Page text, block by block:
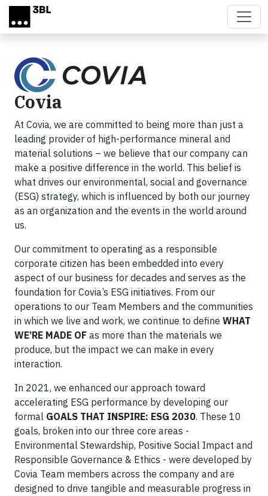
Skip to main content
Covia
At Covia, we are committed to being more than just a
leading provider of high-performance mineral and
material solutions – we believe that our company can
make a positive difference in the world. This belief is
what drives our environmental, social and governance
(ESG) strategy, which is influenced by both our journey
as an organization and the events in the world around
us.
Our commitment to operating as a responsible
corporate citizen has been embedded into every
aspect of our business for decades and serves as the
foundation for Covia’s ESG initiatives. From our
operations to our Team Members and the communities
in which we live and work, we continue to define WHAT
WE’RE MADE OF as more than the materials we
produce, but the impact we can make in every
interaction.
In 2021, we enhanced our approach toward
accelerating ESG performance by developing our
formal GOALS THAT INSPIRE: ESG 2030. These 10
goals, broken into our three core areas -
Environmental Stewardship, Positive Social Impact and
Responsible Governance & Ethics - were developed by
Covia Team members across the company and are
designed to drive tangible and measurable progress in